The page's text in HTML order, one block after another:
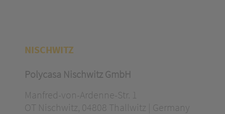
NISCHWITZ
Polycasa Nischwitz GmbH
Manfred-von-Ardenne-Str. 1
OT Nischwitz, 04808 Thallwitz | Germany